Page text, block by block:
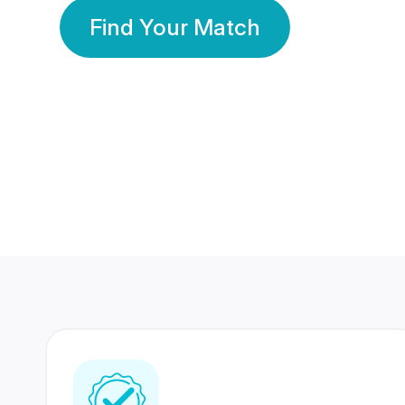
Find Your Match